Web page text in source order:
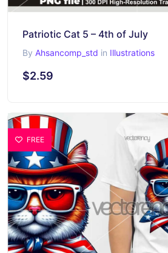
Patriotic Cat 5 – 4th of July
By Ahsancomp_std in Illustrations
$2.59
FREE